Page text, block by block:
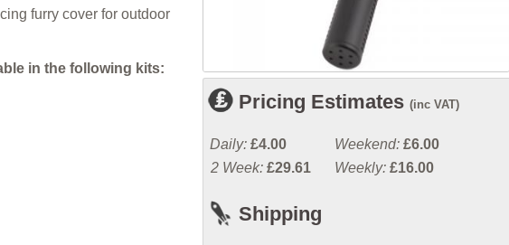
furry cover for outdoor
in the following kits:
Pricing Estimates (inc VAT)
Daily: £4.00 Weekend: £6.00
2 Week: £29.61 Weekly: £16.00
Shipping